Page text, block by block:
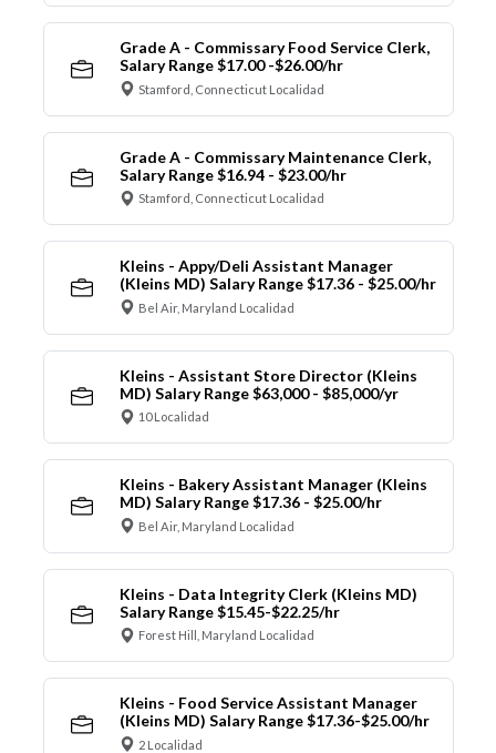
Grade A - Commissary Food Service Clerk,
Salary Range $17.00 -$26.00/hr
Stamford, Connecticut Localidad
Grade A - Commissary Maintenance Clerk,
Salary Range $16.94 - $23.00/hr
Stamford, Connecticut Localidad
Kleins - Appy/Deli Assistant Manager
(Kleins MD) Salary Range $17.36 - $25.00/hr
Bel Air, Maryland Localidad
Kleins - Assistant Store Director (Kleins
MD) Salary Range $63,000 - $85,000/yr
10 Localidad
Kleins - Bakery Assistant Manager (Kleins
MD) Salary Range $17.36 - $25.00/hr
Bel Air, Maryland Localidad
Kleins - Data Integrity Clerk (Kleins MD)
Salary Range $15.45-$22.25/hr
Forest Hill, Maryland Localidad
Kleins - Food Service Assistant Manager
(Kleins MD) Salary Range $17.36-$25.00/hr
2 Localidad